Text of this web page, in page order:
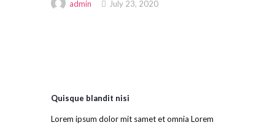
admin July 23, 2020
Quisque blandit nisi
Lorem ipsum dolor mit samet et omnia Lorem